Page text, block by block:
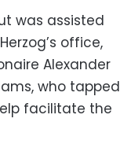
was assisted
office,
Alexander
who tapped
facilitate the